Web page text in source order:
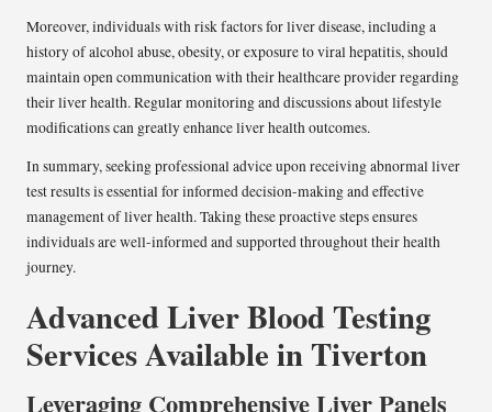
Moreover, individuals with risk factors for liver disease, including a
history of alcohol abuse, obesity, or exposure to viral hepatitis, should
maintain open communication with their healthcare provider regarding
their liver health. Regular monitoring and discussions about lifestyle
modifications can greatly enhance liver health outcomes.
In summary, seeking professional advice upon receiving abnormal liver
test results is essential for informed decision-making and effective
management of liver health. Taking these proactive steps ensures
individuals are well-informed and supported throughout their health
journey.
Advanced Liver Blood Testing
Services Available in Tiverton
Leveraging Comprehensive Liver Panels